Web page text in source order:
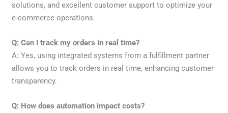
solutions, and excellent customer support to optimize your
e-commerce operations.
Q: Can I track my orders in real time?
A: Yes, using integrated systems from a fulfillment partner
allows you to track orders in real time, enhancing customer
transparency.
Q: How does automation impact costs?